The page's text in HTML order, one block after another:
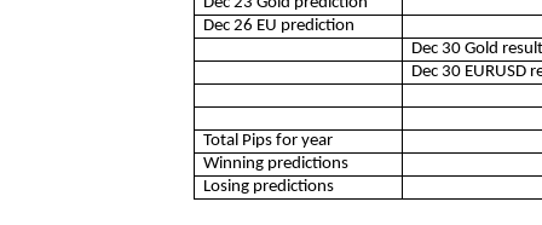
Dec 26 EU prediction
Dec 30 Gold
Dec 30 EURUSD
Total Pips for year
Winning predictions
Losing predictions